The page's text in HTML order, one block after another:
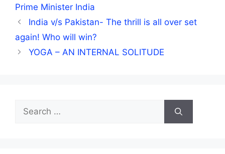
Prime Minister India
India v/s Pakistan- The thrill is all over set
again! Who will win?
YOGA – AN INTERNAL SOLITUDE
Search
for: